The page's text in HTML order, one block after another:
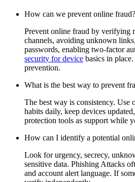
How can we prevent online fraud?
Prevent online fraud by verifying
channels, avoiding unknown
passwords, enabling two-factor
security for device basics in
prevention.
What is the best way to prevent
The best way is consistency. Use
habits daily, keep devices
protection tools as support while
How can I identify a potential
Look for urgency, secrecy,
sensitive data. Phishing Attacks
and account alert language. If